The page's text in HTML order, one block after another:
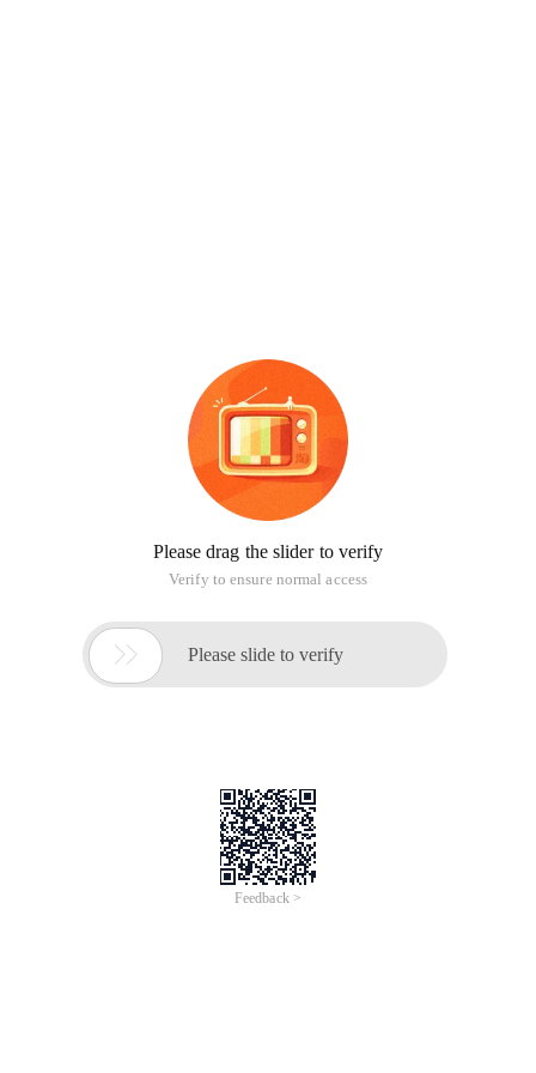
Please drag the slider to verify
Verify to ensure normal access
 Please slide to verify
Feedback >